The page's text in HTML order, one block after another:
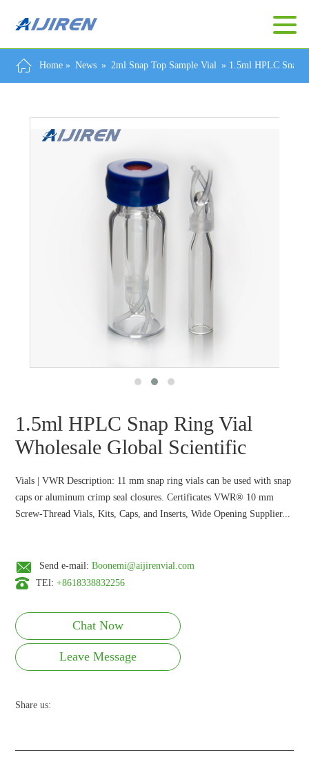
Home » News » 2ml Snap Top Sample Vial » 1.5ml HPLC Snap
1.5ml HPLC Snap Ring Vial
Wholesale Global Scientific
Vials | VWR Description: 11 mm snap ring vials can be used with snap
caps or aluminum crimp seal closures. Certificates VWR® 10 mm
Screw-Thread Vials, Kits, Caps, and Inserts, Wide Opening Supplier...
Send e-mail:Boonemi@aijirenvial.com
TEl:+8618338832256
Chat Now
Leave Message
Share us: